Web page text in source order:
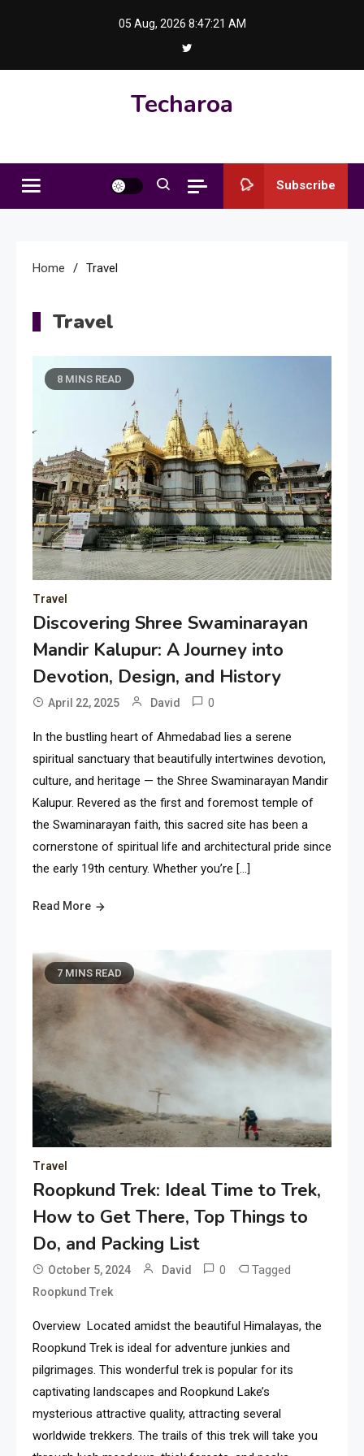
05 Aug, 2026 8:47:21 AM
Techaroa
Subscribe
Home Travel
Travel
8 MINS READ
Travel
Discovering Shree Swaminarayan
Mandir Kalupur: A Journey into
Devotion, Design, and History
April 22, 2025 David 0
In the bustling heart of Ahmedabad lies a serene
spiritual sanctuary that beautifully intertwines devotion,
culture, and heritage — the Shree Swaminarayan Mandir
Kalupur. Revered as the first and foremost temple of
the Swaminarayan faith, this sacred site has been a
cornerstone of spiritual life and architectural pride since
the early 19th century. Whether you’re […]
Read More
7 MINS READ
Travel
Roopkund Trek: Ideal Time to Trek,
How to Get There, Top Things to
Do, and Packing List
October 5, 2024 David 0 Tagged
Roopkund Trek
Overview Located amidst the beautiful Himalayas, the
Roopkund Trek is ideal for adventure junkies and
pilgrimages. This wonderful trek is popular for its
captivating landscapes and Roopkund Lake’s
mysterious attractive quality, attracting several
worldwide trekkers. The trails of this trek will take you